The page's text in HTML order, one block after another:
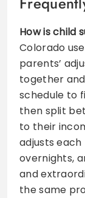
How is child
Colorado
parents’
together
schedule to
then split
to their
adjusts each
overnights,
and
the same